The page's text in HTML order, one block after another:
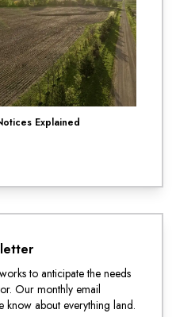
Explained
to anticipate the needs
Our monthly email
know about everything land.